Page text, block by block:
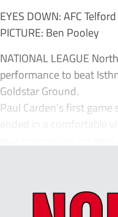
EYES DOWN: AFC
PICTURE: Ben Pooley
NATIONAL LEAGUE
performance to beat
Goldstar Ground.
Paul Carden’s first
ended in a comfortable